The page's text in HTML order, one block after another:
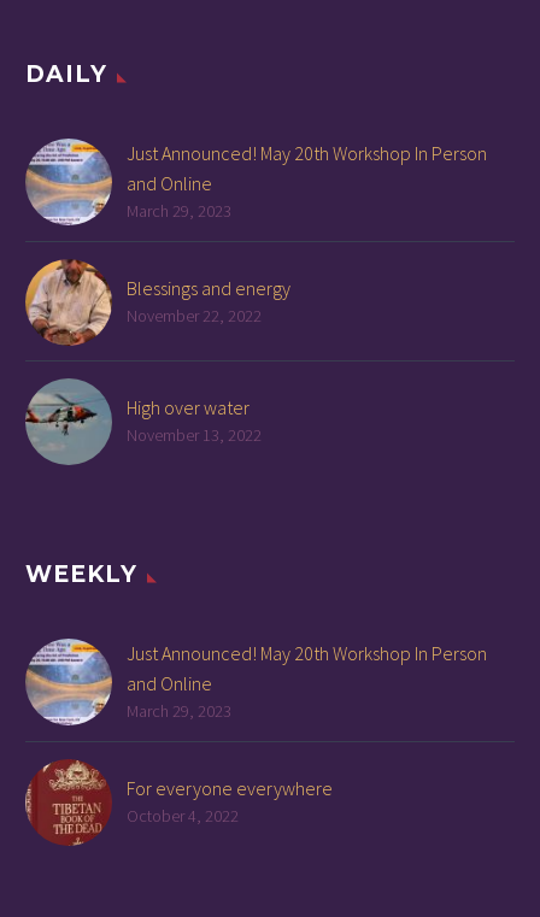
DAILY
Just Announced! May 20th Workshop In Person
and Online
March 29, 2023
Blessings and energy
November 22, 2022
High over water
November 13, 2022
WEEKLY
Just Announced! May 20th Workshop In Person
and Online
March 29, 2023
For everyone everywhere
October 4, 2022